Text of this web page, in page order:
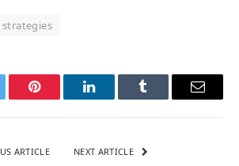
strategies
Pinterest LinkedInTumblr Email
ARTICLE NEXT ARTICLE